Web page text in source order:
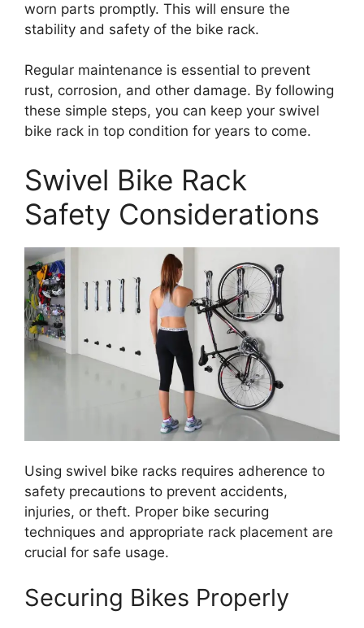
worn parts promptly. This will ensure the
stability and safety of the bike rack.
Regular maintenance is essential to prevent
rust, corrosion, and other damage. By following
these simple steps, you can keep your swivel
bike rack in top condition for years to come.
Swivel Bike Rack
Safety Considerations
Using swivel bike racks requires adherence to
safety precautions to prevent accidents,
injuries, or theft. Proper bike securing
techniques and appropriate rack placement are
crucial for safe usage.
Securing Bikes Properly